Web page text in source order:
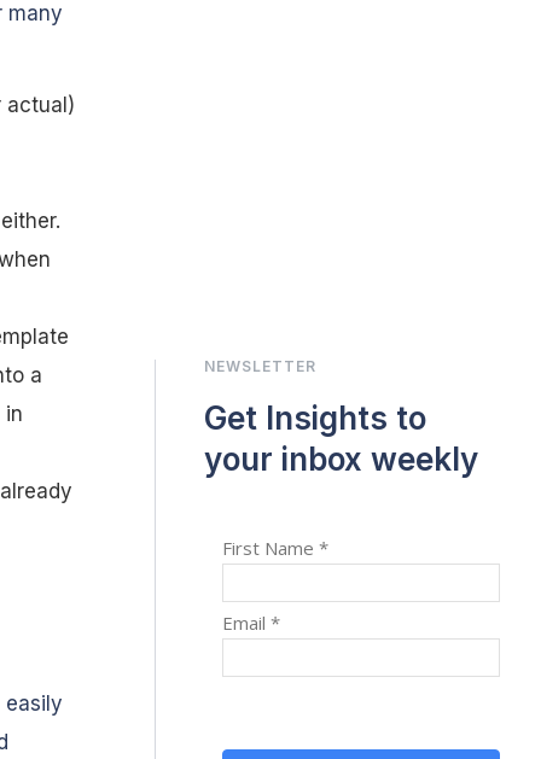
many
actual)
a
in
easily
NEWSLETTER
Get Insights to
your inbox weekly